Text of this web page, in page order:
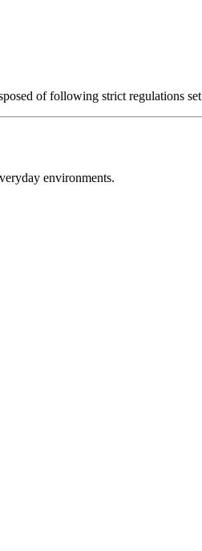
of following strict regulations
environments.